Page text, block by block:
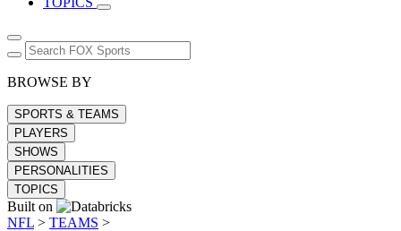
BROWSE BY
SPORTS & TEAMS
PLAYERS
SHOWS
PERSONALITIES
TOPICS
Built on
NFL > TEAMS >